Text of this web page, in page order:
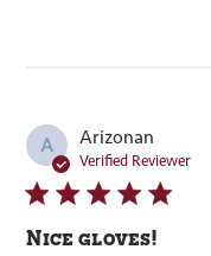
A Arizonan
Verified Reviewer
Nice gloves!